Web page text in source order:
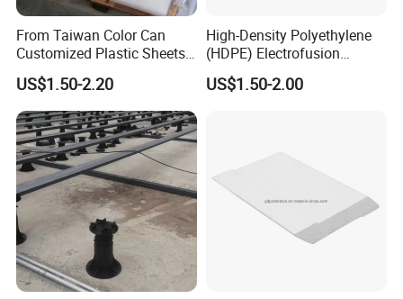
From Taiwan Color Can
Customized Plastic Sheets
2mm Acrylic Sheet
US$1.50-2.20
High-Density Polyethylene
(HDPE) Electrofusion
Fittings Coupling (20mm-
1000mm)
US$1.50-2.00